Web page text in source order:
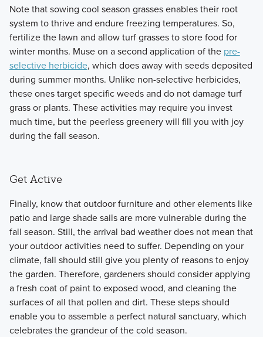
Note that sowing cool season grasses enables their root
system to thrive and endure freezing temperatures. So,
fertilize the lawn and allow turf grasses to store food for
winter months. Muse on a second application of the pre-
selective herbicide, which does away with seeds deposited
during summer months. Unlike non-selective herbicides,
these ones target specific weeds and do not damage turf
grass or plants. These activities may require you invest
much time, but the peerless greenery will fill you with joy
during the fall season.
Get Active
Finally, know that outdoor furniture and other elements like
patio and large shade sails are more vulnerable during the
fall season. Still, the arrival bad weather does not mean that
your outdoor activities need to suffer. Depending on your
climate, fall should still give you plenty of reasons to enjoy
the garden. Therefore, gardeners should consider applying
a fresh coat of paint to exposed wood, and cleaning the
surfaces of all that pollen and dirt. These steps should
enable you to assemble a perfect natural sanctuary, which
celebrates the grandeur of the cold season.